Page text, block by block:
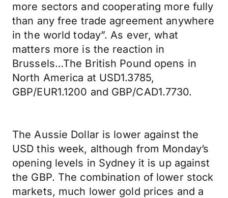
more sectors and cooperating more fully
than any free trade agreement anywhere
in the world today”. As ever, what
matters more is the reaction in
Brussels…The British Pound opens in
North America at USD1.3785,
GBP/EUR1.1200 and GBP/CAD1.7730.
The Aussie Dollar is lower against the
USD this week, although from Monday’s
opening levels in Sydney it is up against
the GBP. The combination of lower stock
markets, much lower gold prices and a